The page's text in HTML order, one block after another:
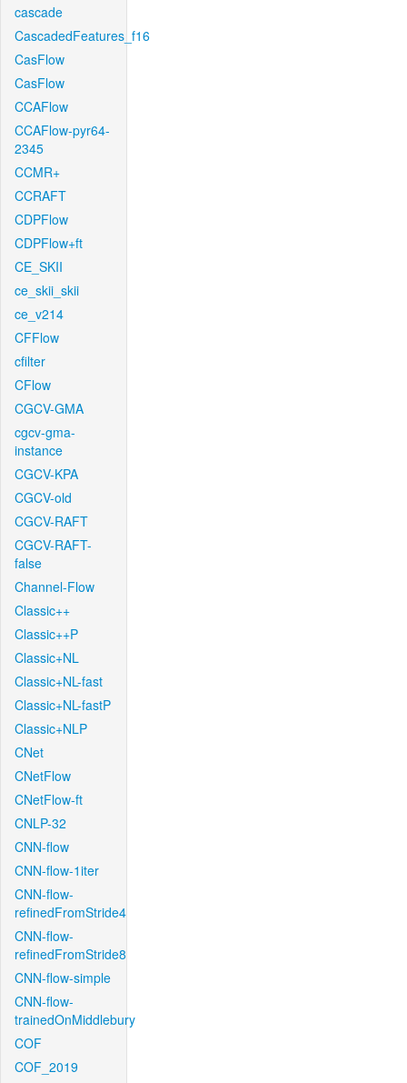
cascade
CascadedFeatures_f16
CasFlow
CasFlow
CCAFlow
CCAFlow-pyr64-
2345
CCMR+
CCRAFT
CDPFlow
CDPFlow+ft
CE_SKII
ce_skii_skii
ce_v214
CFFlow
cfilter
CFlow
CGCV-GMA
cgcv-gma-
instance
CGCV-KPA
CGCV-old
CGCV-RAFT
CGCV-RAFT-
false
Channel-Flow
Classic++
Classic++P
Classic+NL
Classic+NL-fast
Classic+NL-fastP
Classic+NLP
CNet
CNetFlow
CNetFlow-ft
CNLP-32
CNN-flow
CNN-flow-1iter
CNN-flow-
refinedFromStride4
CNN-flow-
refinedFromStride8
CNN-flow-simple
CNN-flow-
trainedOnMiddlebury
COF
COF_2019